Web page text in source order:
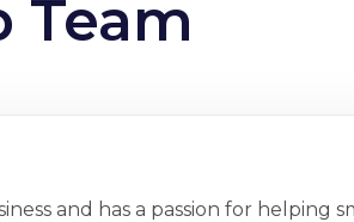
Team
and has a passion for helping